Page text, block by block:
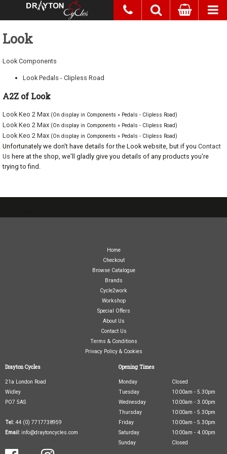
Look
Look Components
Look Pedals - Clipless Road
A2Z of Look
Look Keo 2 Max (On display in Components » Pedals - Clipless Road)
Look Keo 2 Max (On display in Components » Pedals - Clipless Road)
Look Keo 2 Max (On display in Components » Pedals - Clipless Road)
Unfortunately we don't have details for the Look website, but if you Contact
Us here at the shop, we'll gladly give you details of any products you're
trying to find.
Home
Checkout
Browse Catalogue
Brands
Cycle2work
Workshop
Special Offers
About Us
Contact Us
Terms & Conditions
Privacy Policy & Cookies
Drayton Cycles
21a London Road
Widley
PO7 5AS
Tel: 44 (0) 7717738959
Email: info@draytoncycles.com
Opening Times
Monday
Closed
Tuesday
10:00am - 5.30pm
Wednesday
10:00am - 3.00pm
Thursday
10:00am - 5.30pm
Friday
10:00am - 5.30pm
Saturday
10:00am - 4.00pm
Sunday
Closed